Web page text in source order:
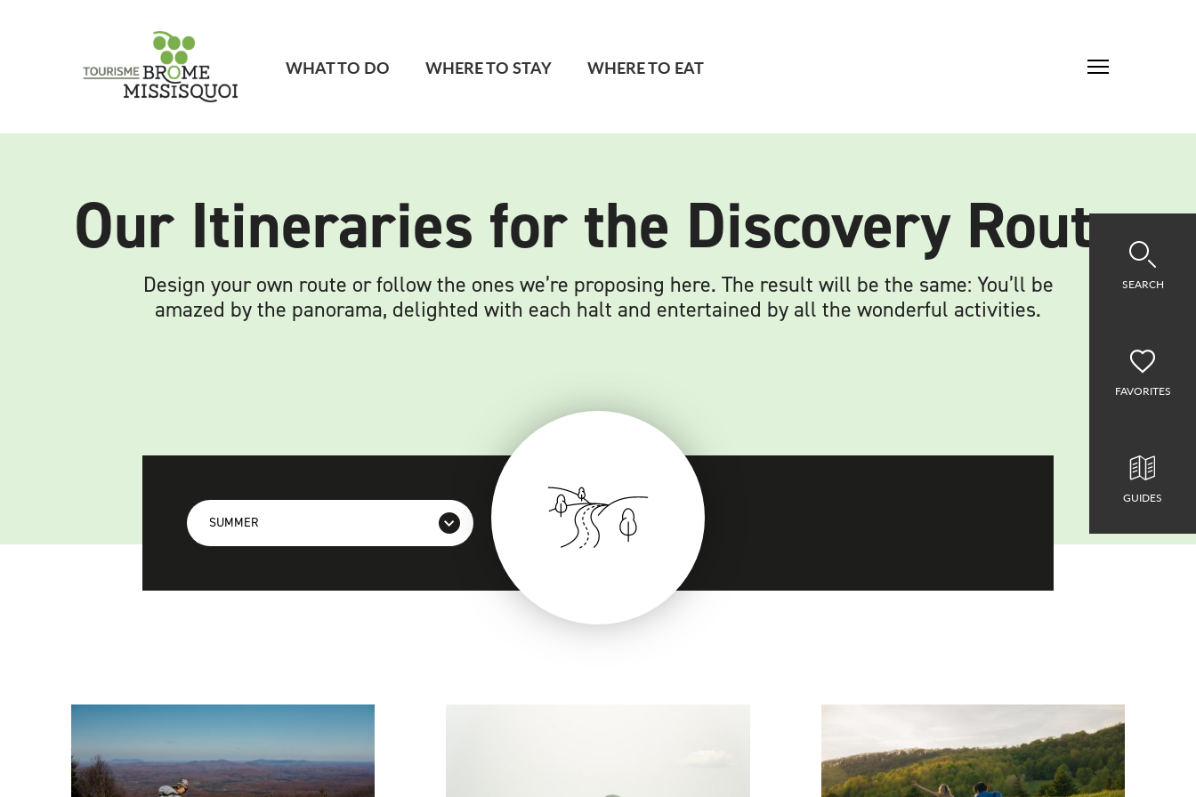
Our Itineraries for the Discovery Route
Design your own route or follow the ones we’re proposing here. The result will be the same: You’ll be
amazed by the panorama, delighted with each halt and entertained by all the wonderful activities.
WHAT TO DO WHERE TO STAY WHERE TO EAT
SEARCH
FAVORITES
GUIDES